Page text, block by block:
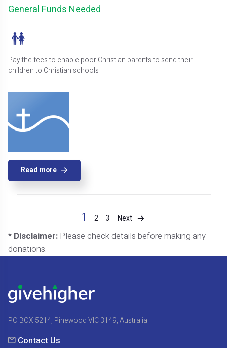
General Funds Needed
Pay the fees to enable poor Christian parents to send their
children to Christian schools
Read more
1 2 3 Next
* Disclaimer: Please check details before making any
donations.
PO BOX 5214, Pinewood VIC 3149, Australia
Contact Us